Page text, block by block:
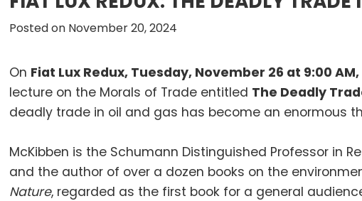
Posted on November 20, 2024
On Fiat Lux Redux, Tuesday, November 26 at 9:00 AM,
lecture on the Morals of Trade entitled The Deadly
deadly trade in oil and gas has become an enormous
McKibben is the Schumann Distinguished Professor in
and the author of over a dozen books on the
Nature, regarded as the first book for a general